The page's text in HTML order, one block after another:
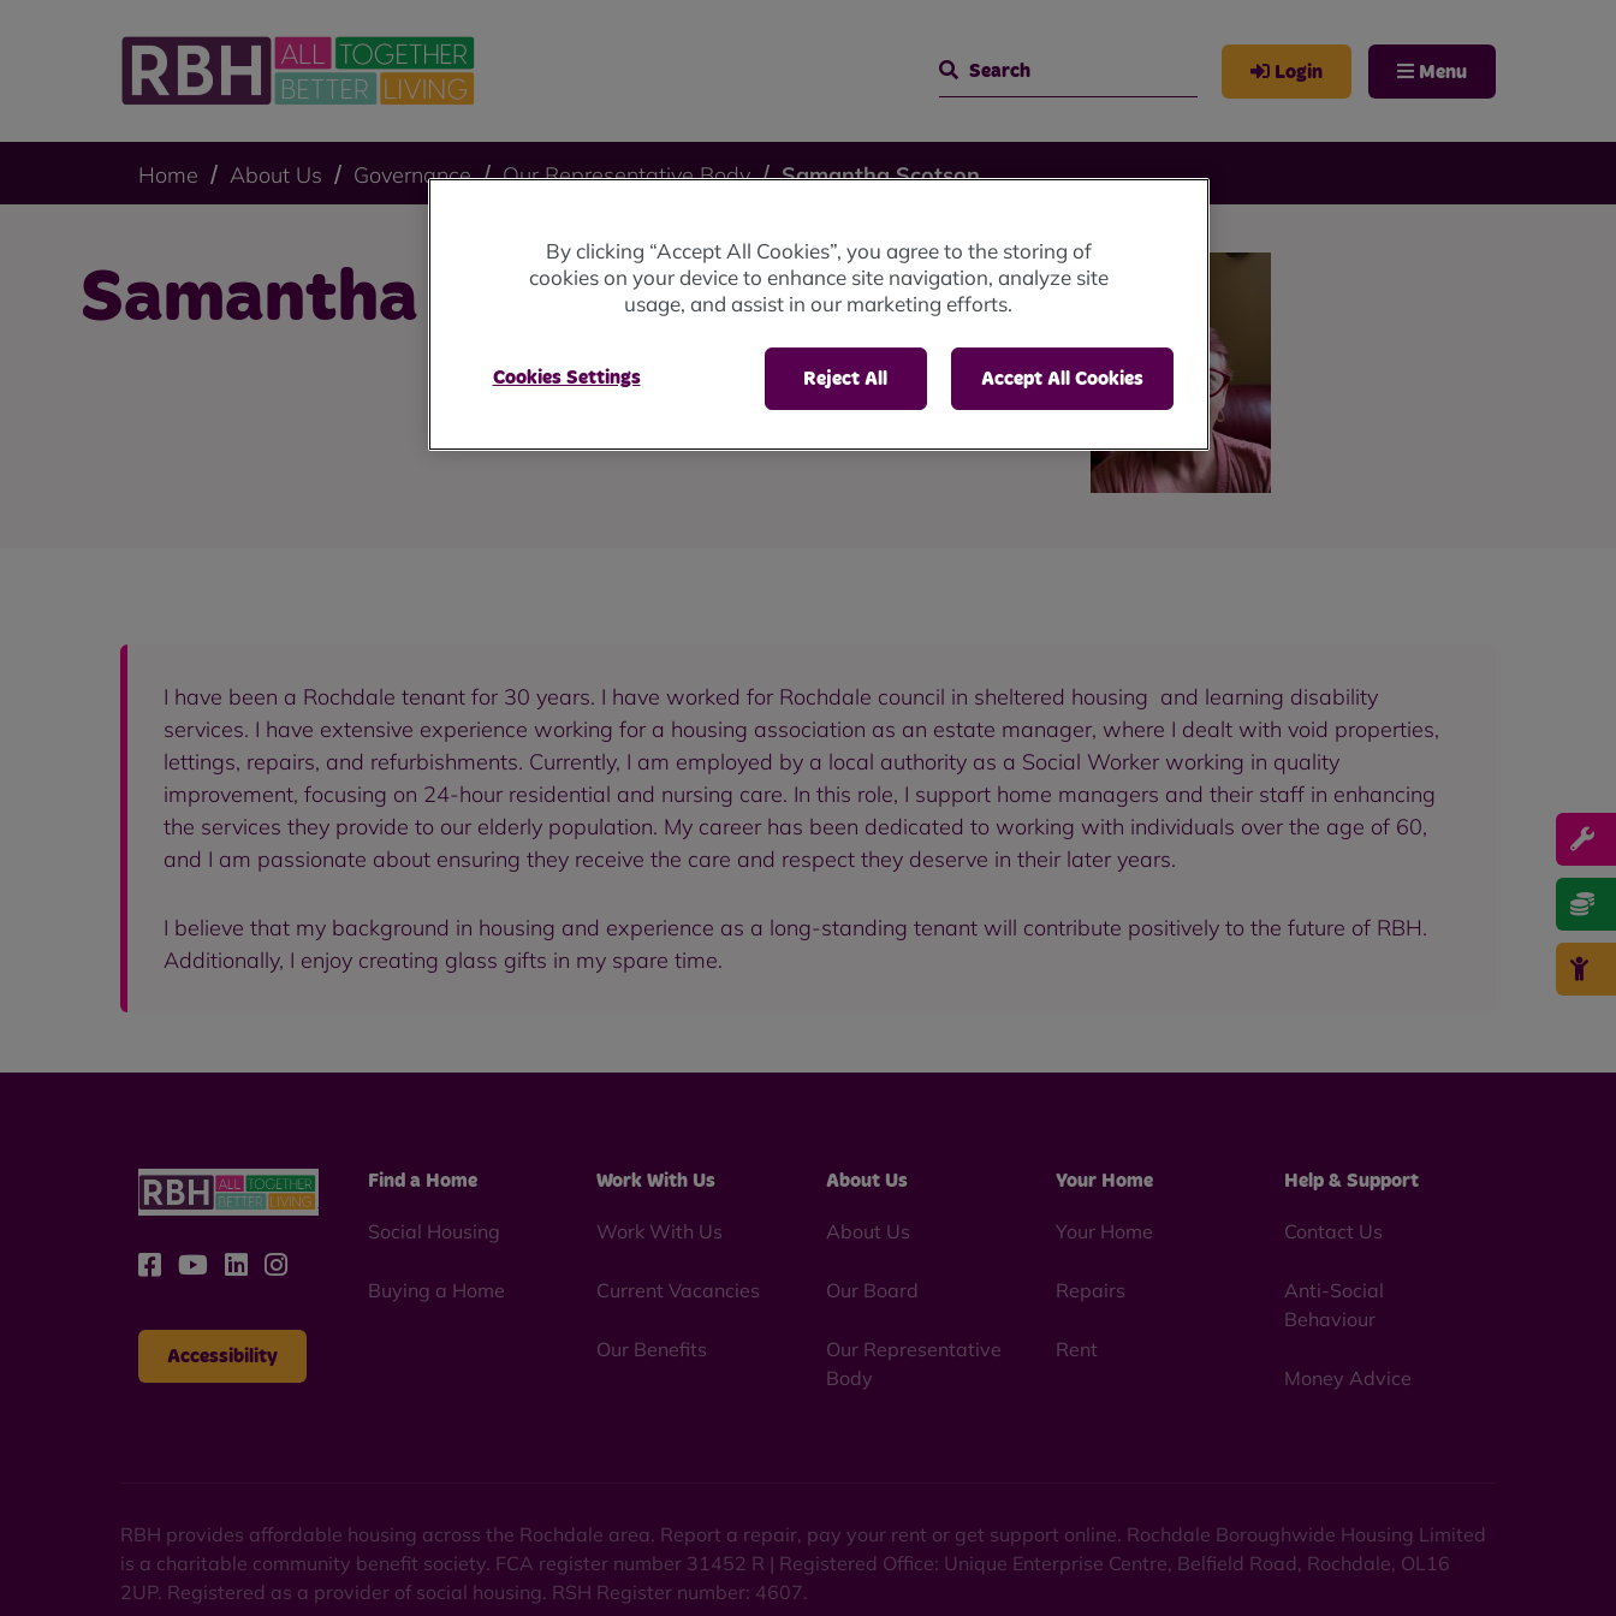
Search
Login Menu
Home About Us Governance Our Representative Body Samantha Scotson
Samantha Scotson
I have been a Rochdale tenant for 30 years. I have worked for Rochdale council in sheltered housing and learning disability
services. I have extensive experience working for a housing association as an estate manager, where I dealt with void properties,
lettings, repairs, and refurbishments. Currently, I am employed by a local authority as a Social Worker working in quality
improvement, focusing on 24-hour residential and nursing care. In this role, I support home managers and their staff in enhancing
the services they provide to our elderly population. My career has been dedicated to working with individuals over the age of 60,
and I am passionate about ensuring they receive the care and respect they deserve in their later years.
I believe that my background in housing and experience as a long-standing tenant will contribute positively to the future of RBH.
Additionally, I enjoy creating glass gifts in my spare time.
Accessibility
Find a Home
Social Housing
Buying a Home
Work With Us
Work With Us
Current Vacancies
Our Benefits
About Us
About Us
Our Board
Our Representative
Body
Your Home
Your Home
Repairs
Rent
Help & Support
Contact Us
Anti-Social
Behaviour
Money Advice
RBH provides affordable housing across the Rochdale area. Report a repair, pay your rent or get support online. Rochdale Boroughwide Housing Limited
is a charitable community benefit society. FCA register number 31452 R | Registered Office: Unique Enterprise Centre, Belfield Road, Rochdale, OL16
2UP. Registered as a provider of social housing. RSH Register number: 4607.
By clicking “Accept All Cookies”, you agree to the storing of
cookies on your device to enhance site navigation, analyze site
usage, and assist in our marketing efforts.
Reject All Accept All Cookies
Cookies Settings